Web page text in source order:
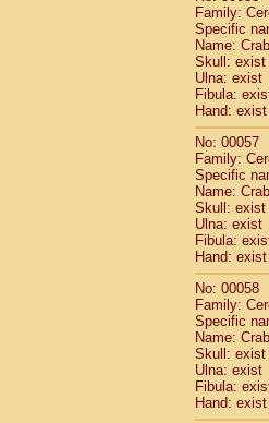
Family:
Specific
Name:
Skull: exist
Ulna: exist
Fibula:
Hand: exist
No: 00057
Family:
Specific
Name:
Skull: exist
Ulna: exist
Fibula:
Hand: exist
No: 00058
Family:
Specific
Name:
Skull: exist
Ulna: exist
Fibula:
Hand: exist